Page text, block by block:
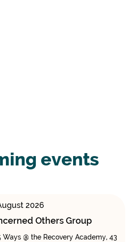
events
2026
Others Group
Ways @ the Recovery Academy, 43